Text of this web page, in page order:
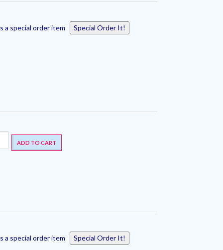
a special order item
Special Order It!
ADD TO CART
a special order item
Special Order It!